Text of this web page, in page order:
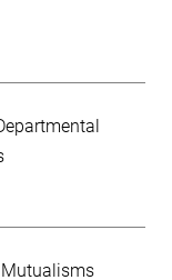
Mutualisms